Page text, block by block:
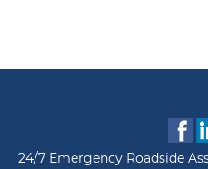
24/7 Emergency Roadside